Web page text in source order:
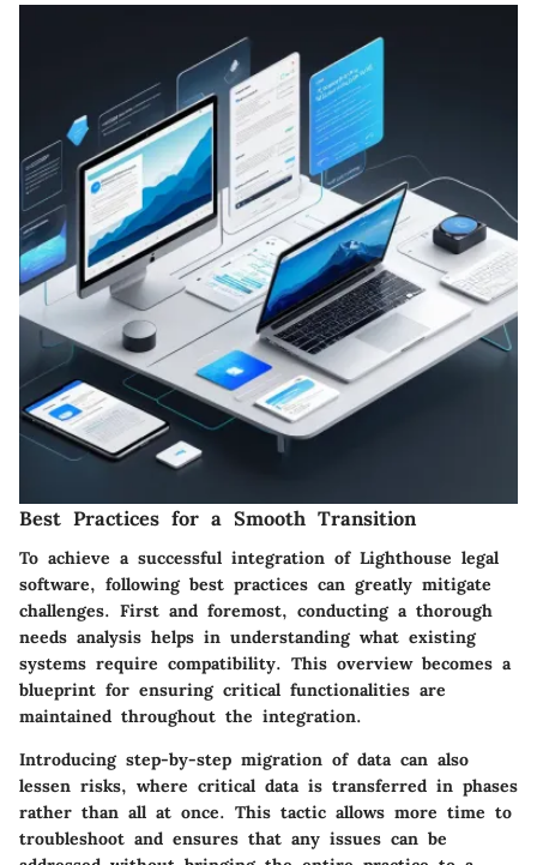
Best Practices for a Smooth Transition
To achieve a successful integration of Lighthouse legal
software, following best practices can greatly mitigate
challenges. First and foremost, conducting a thorough
needs analysis helps in understanding what existing
systems require compatibility. This overview becomes a
blueprint for ensuring critical functionalities are
maintained throughout the integration.
Introducing step-by-step migration of data can also
lessen risks, where critical data is transferred in phases
rather than all at once. This tactic allows more time to
troubleshoot and ensures that any issues can be